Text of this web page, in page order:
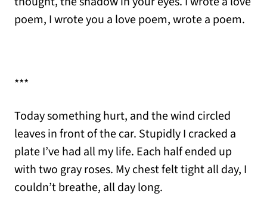
poem, I wrote you a love poem, wrote a poem.
***
Today something hurt, and the wind circled
leaves in front of the car. Stupidly I cracked a
plate I’ve had all my life. Each half ended up
with two gray roses. My chest felt tight all day, I
couldn’t breathe, all day long.